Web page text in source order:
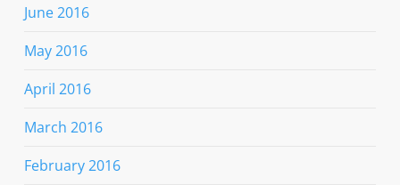
June 2016
May 2016
April 2016
March 2016
February 2016